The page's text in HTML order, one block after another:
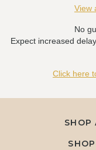
View
No
Expect increased
Click here
SHOP